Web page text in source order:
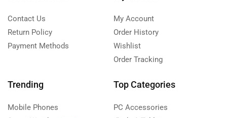
Contact Us
Return Policy
Payment Methods
My Account
Order History
Wishlist
Order Tracking
Trending
Mobile Phones
Top Categories
PC Accessories